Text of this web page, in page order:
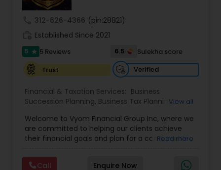
312-626-4366 (pin:28821)
Established Since 2021
5 star 5 Reviews 6.5
Sulekha score
Trust
Verified
Financial & Taxation Services: Business
Succession Planning, Business Tax Planning,
Financial Advisor,Financial Planning ,Investment
Management,Long Term Care Insurance,
Retirement Planning ,Term Insurance
View all
Welcome to Vyom Financial Group Inc, where we
are committed to helping our clients achieve
their financial goals and plan for a comfortable
professionals provides a range of services,
Read more
Call Enquire Now